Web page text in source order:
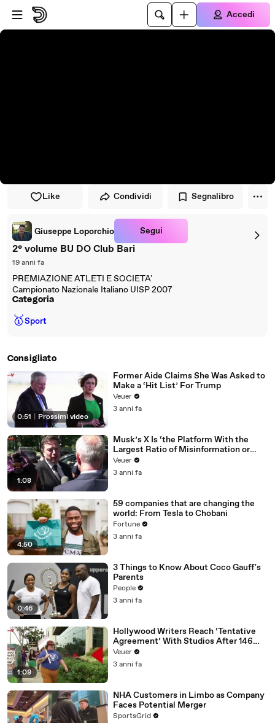
Vai al lettore
Passa al contenuto principale
Accedi
Like Condividi Segnalibro
Giuseppe Loporchio Segui
2° volume BU DO Club Bari
19 anni fa
PREMIAZIONE ATLETI E SOCIETA'
Campionato Nazionale Italiano UISP 2007
Categoria
🥇Sport
Consigliato
0:51 Prossimi video
Former Aide Claims She Was Asked to
Make a ‘Hit List’ For Trump
Veuer
3 anni fa
1:08
Musk’s X Is ‘the Platform With the
Largest Ratio of Misinformation or
Disinformation’ Amongst All Social
Media Platforms
Veuer
3 anni fa
4:50
59 companies that are changing the
world: From Tesla to Chobani
Fortune
3 anni fa
0:46
3 Things to Know About Coco Gauff's
Parents
People
3 anni fa
1:09
Hollywood Writers Reach ‘Tentative
Agreement’ With Studios After 146
Day Strike
Veuer
3 anni fa
NHA Customers in Limbo as Company
Faces Potential Merger
SportsGrid